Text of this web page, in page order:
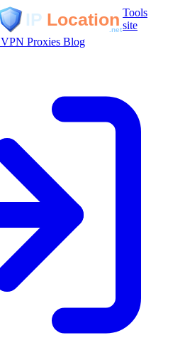
Tools
site
VPN Proxies Blog